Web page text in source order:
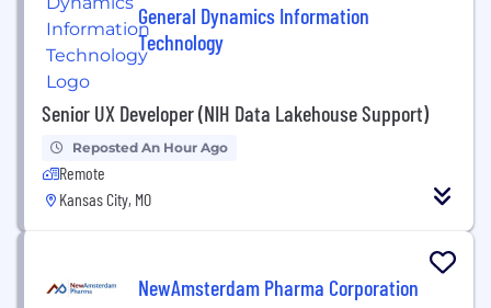
General Dynamics Information
Technology
Senior UX Developer (NIH Data Lakehouse Support)
Reposted An Hour Ago
Remote
Kansas City, MO
NewAmsterdam Pharma Corporation